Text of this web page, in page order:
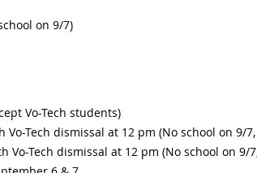
on 9/7)
Vo-Tech students)
Tech dismissal at 12 pm (No school on 9/
Vo-Tech dismissal at 12 pm (No school on 9/